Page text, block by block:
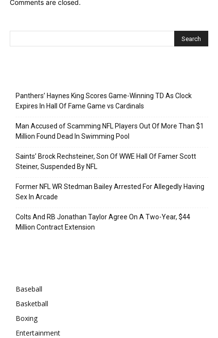
Comments are closed.
Panthers’ Haynes King Scores Game-Winning TD As Clock
Expires In Hall Of Fame Game vs Cardinals
Man Accused of Scamming NFL Players Out Of More Than $1
Million Found Dead In Swimming Pool
Saints’ Brock Rechsteiner, Son Of WWE Hall Of Famer Scott
Steiner, Suspended By NFL
Former NFL WR Stedman Bailey Arrested For Allegedly Having
Sex In Arcade
Colts And RB Jonathan Taylor Agree On A Two-Year, $44
Million Contract Extension
Baseball
Basketball
Boxing
Entertainment